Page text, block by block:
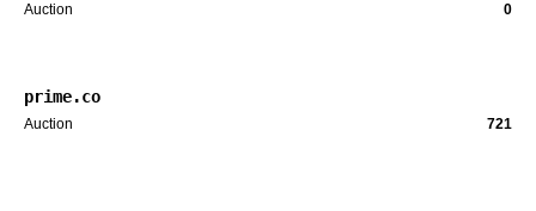
Auction 0
prime.co
Auction 721